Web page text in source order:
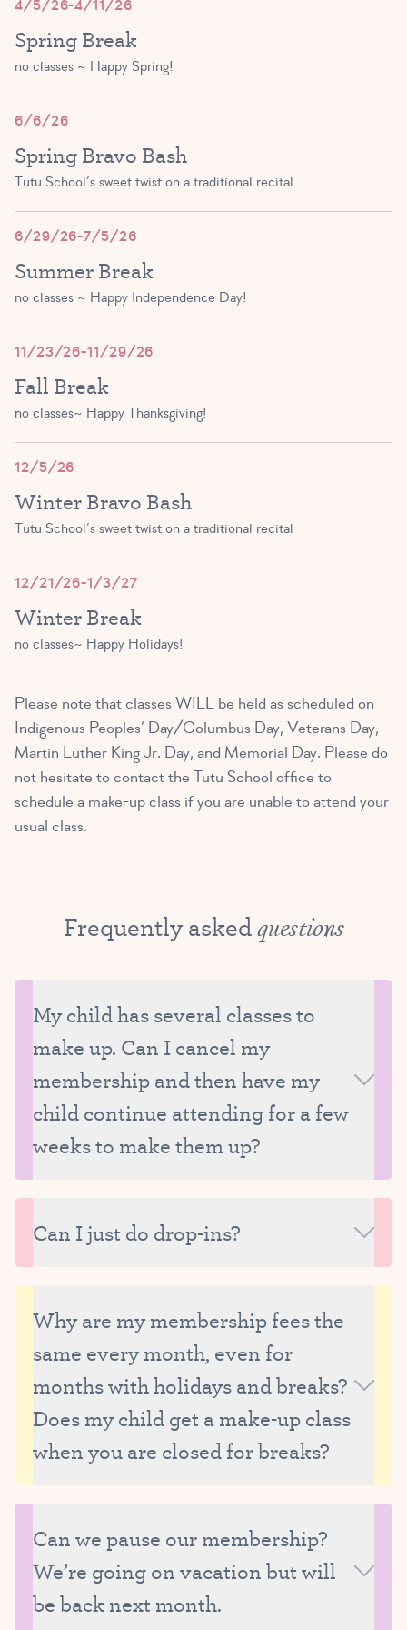
4/5/26-4/11/26
Spring Break
no classes ~ Happy Spring!
6/6/26
Spring Bravo Bash
Tutu School’s sweet twist on a traditional recital
6/29/26-7/5/26
Summer Break
no classes ~ Happy Independence Day!
11/23/26-11/29/26
Fall Break
no classes~ Happy Thanksgiving!
12/5/26
Winter Bravo Bash
Tutu School’s sweet twist on a traditional recital
12/21/26-1/3/27
Winter Break
no classes~ Happy Holidays!
Please note that classes WILL be held as scheduled on
Indigenous Peoples’ Day/Columbus Day, Veterans Day,
Martin Luther King Jr. Day, and Memorial Day. Please do
not hesitate to contact the Tutu School office to
schedule a make-up class if you are unable to attend your
usual class.
Frequently askedquestions
My child has several classes to
make up. Can I cancel my
membership and then have my
child continue attending for a few
weeks to make them up?
strive to carefully manage the size of our classes
Can I just do drop-ins?
the size and composition of our classes, as well as
our faculty’s schedule.
Why are my membership fees the
same every month, even for
months with holidays and breaks?
Does my child get a make-up class
when you are closed for breaks?
calculated based on the total number of classes in
the year and with all breaks factored in.
Advantages to the monthly membership system
Can we pause our membership?
We’re going on vacation but will
be back next month.